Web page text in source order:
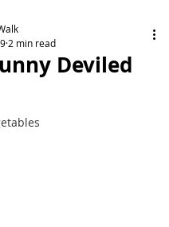
Deviled
2 min read